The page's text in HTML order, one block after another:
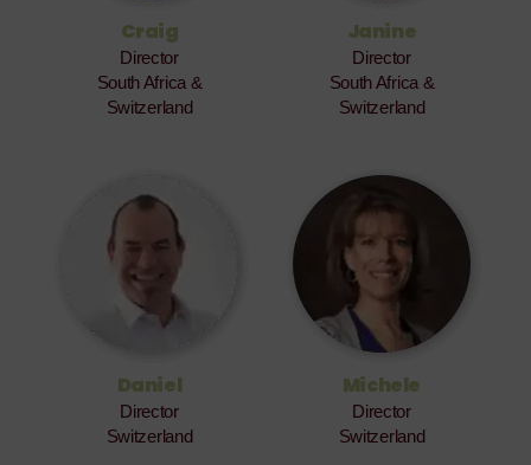
Craig
Director
South Africa &
Switzerland
Janine
Director
South Africa &
Switzerland
Daniel
Director
Switzerland
Michele
Director
Switzerland